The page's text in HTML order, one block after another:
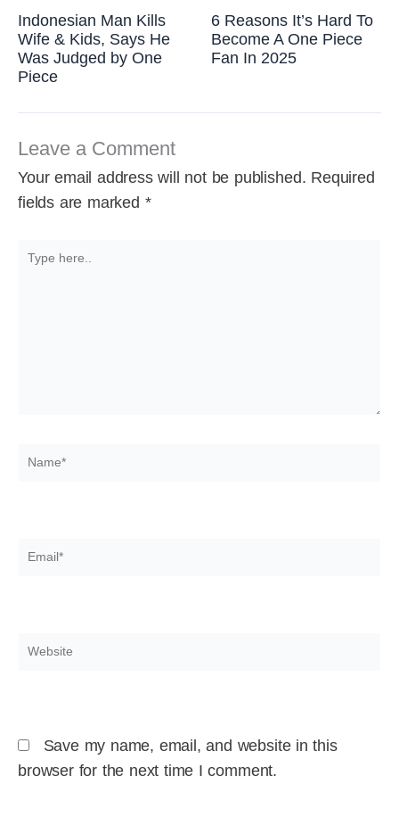
Indonesian Man Kills
Wife & Kids, Says He
Was Judged by One
Piece
6 Reasons It’s Hard To
Become A One Piece
Fan In 2025
Leave a Comment
Your email address will not be published. Required
fields are marked *
here..
Name*
Email*
Website
Save my name, email, and website in this
browser for the next time I comment.